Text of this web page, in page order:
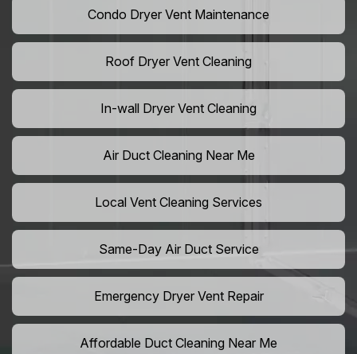
Condo Dryer Vent Maintenance
Roof Dryer Vent Cleaning
In-wall Dryer Vent Cleaning
Air Duct Cleaning Near Me
Local Vent Cleaning Services
Same-Day Air Duct Service
Emergency Dryer Vent Repair
Affordable Duct Cleaning Near Me